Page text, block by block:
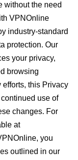
without the need
VPNOnline
industry-standard
protection. Our
your privacy,
browsing
efforts, this Privacy
use of
changes. For
at
you
outlined in our